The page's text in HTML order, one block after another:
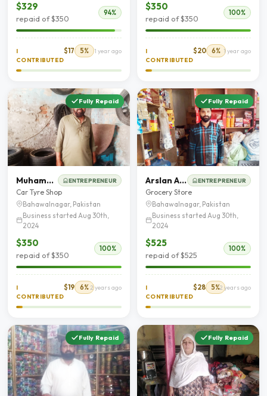
$329
repaid of $350
94%
I
CONTRIBUTED
$17 5% 1 year ago
$350
repaid of $350
100%
I
CONTRIBUTED
$20 6% 1 year ago
Fully Repaid
Muhammad Ghafoor ENTREPRENEUR
Car Tyre Shop
Bahawalnagar, Pakistan
Business started Aug 30th,
2024
$350
repaid of $350
100%
I
CONTRIBUTED
$19 6%2 years ago
Fully Repaid
Arslan Ahmed ENTREPRENEUR
Grocery Store
Bahawalnagar, Pakistan
Business started Aug 30th,
2024
$525
repaid of $525
100%
I
CONTRIBUTED
$28 5%2 years ago
Fully Repaid Fully Repaid